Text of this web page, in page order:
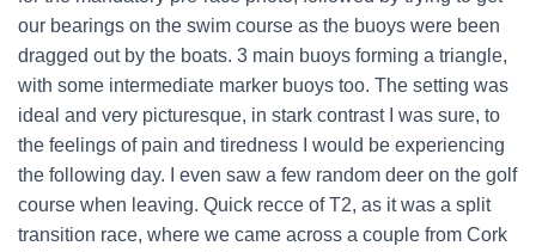
our bearings on the swim course as the buoys were been
dragged out by the boats. 3 main buoys forming a triangle,
with some intermediate marker buoys too. The setting was
ideal and very picturesque, in stark contrast I was sure, to
the feelings of pain and tiredness I would be experiencing
the following day. I even saw a few random deer on the golf
course when leaving. Quick recce of T2, as it was a split
transition race, where we came across a couple from Cork